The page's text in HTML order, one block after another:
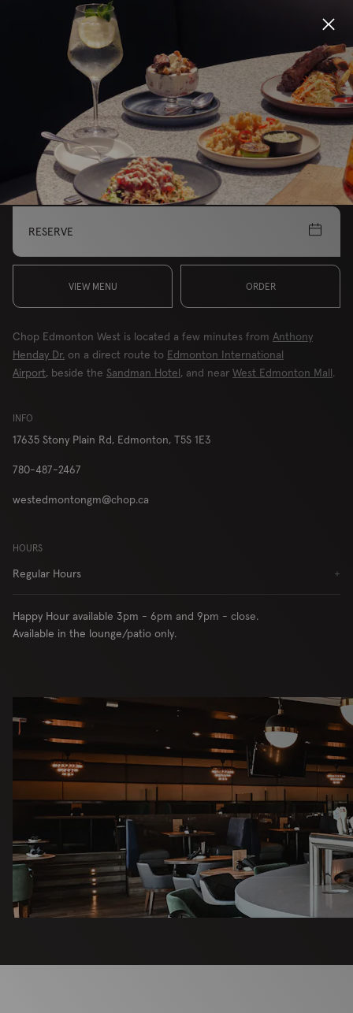
MAKE THIS YOUR LOCATION
EDMONTON, WEST
Chop Edmonton West is located a few minutes from Anthony
Henday Dr. on a direct route to Edmonton International
Airport, beside the Sandman Hotel, and near West Edmonton Mall.
INFO
17635 Stony Plain Rd, Edmonton, T5S 1E3
780-487-2467
westedmontongm@chop.ca
HOURS
Regular Hours +
Happy Hour available 3pm - 6pm and 9pm - close.
Available in the lounge/patio only.
RESERVE
VIEW MENU ORDER
Locations
Menu
Group Bookings
Gift Cards
Careers
About
Location
London
Group Bookings
Menu
Gift Cards